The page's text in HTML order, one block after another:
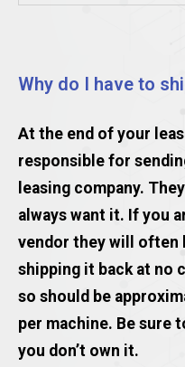
Why do I have to
At the end of your
responsible for
leasing company.
always want it. If you
vendor they will often
shipping it back at no
so should be
per machine. Be sure
you don’t own it.